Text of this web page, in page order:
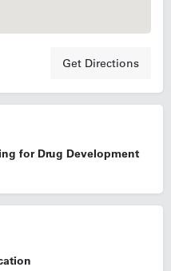
Get Directions
for Drug Development